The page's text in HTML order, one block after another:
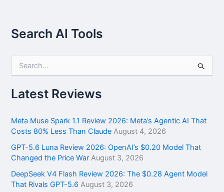
Search AI Tools
r
c
f
o
:
Latest Reviews
Meta Muse Spark 1.1 Review 2026: Meta’s Agentic AI That
Costs 80% Less Than Claude August 4, 2026
GPT-5.6 Luna Review 2026: OpenAI’s $0.20 Model That
Changed the Price War August 3, 2026
DeepSeek V4 Flash Review 2026: The $0.28 Agent Model
That Rivals GPT-5.6 August 3, 2026